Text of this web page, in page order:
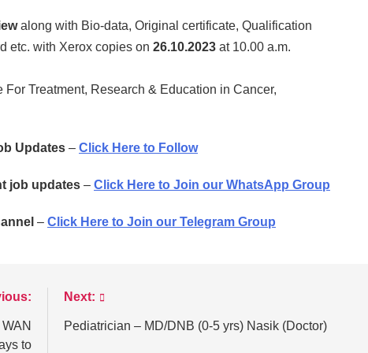
along with Bio-data, Original certificate, Qualification
etc. with Xerox copies on 26.10.2023 at 10.00 a.m.
Treatment, Research & Education in Cancer,
Updates – Click Here to Follow
job updates – Click Here to Join our WhatsApp Group
– Click Here to Join our Telegram Group
to
Next:
Pediatrician – MD/DNB (0-5 yrs) Nasik (Doctor)